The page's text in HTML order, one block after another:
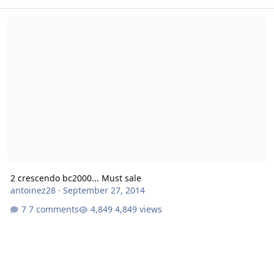
2 crescendo bc2000... Must sale
antoinez28· September 27, 2014
7 comments
4,849 views